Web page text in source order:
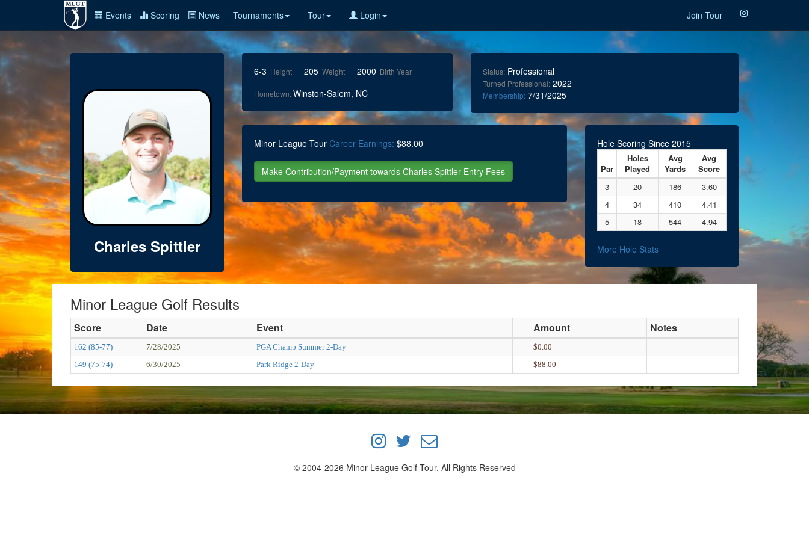
Events Scoring News Tournaments Tour Login Join Tour
Charles Spittler
6-3 Height 205 Weight 2000 Birth Year
Hometown:Winston-Salem, NC
Status: Professional
Turned Professional: 2022
Membership: 7/31/2025
Minor League Tour Career Earnings: $88.00 Hole Scoring Since 2015
Par
Holes
Played
Avg
Yards
Avg
Score
3
20 186
3.60
4
34 410
4.41
5
18 544 4.94
More Hole Stats
Minor League Golf Results
Score Date Event Amount Notes
162 (85-77) 7/28/2025 PGA Champ Summer 2-Day
$0.00
149 (75-74)
6/30/2025 Park Ridge 2-Day $88.00
© 2004-2026 Minor League Golf Tour, All Rights Reserved